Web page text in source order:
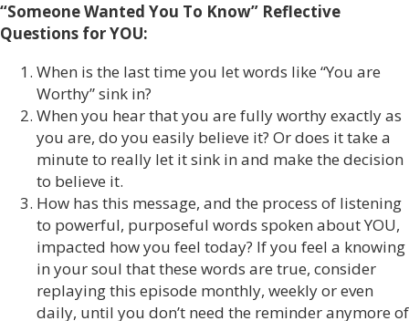
“Someone Wanted You To Know” Reflective
Questions for YOU:
When is the last time you let words like “You are
Worthy” sink in?
When you hear that you are fully worthy exactly as
you are, do you easily believe it? Or does it take a
minute to really let it sink in and make the decision
to believe it.
How has this message, and the process of listening
to powerful, purposeful words spoken about YOU,
impacted how you feel today? If you feel a knowing
in your soul that these words are true, consider
replaying this episode monthly, weekly or even
daily, until you don’t need the reminder anymore of